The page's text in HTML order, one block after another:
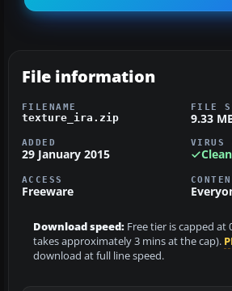
File information
FILENAME
texture_ira.zip
FILE
9.33
ADDED
29 January 2015
VIRUS
Clean
ACCESS
Freeware
Download speed: Free tier is capped at
takes approximately 3 mins at the cap).
download at full line speed.